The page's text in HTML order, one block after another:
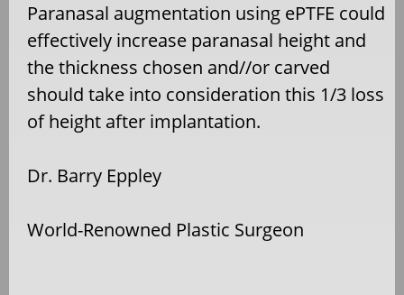
Paranasal augmentation using ePTFE could
effectively increase paranasal height and
the thickness chosen and//or carved
should take into consideration this 1/3 loss
of height after implantation.
Dr. Barry Eppley
World-Renowned Plastic Surgeon